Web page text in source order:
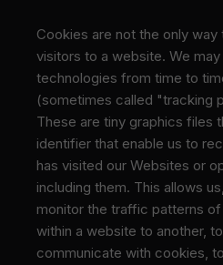
Cookies are not the only way
visitors to a website. We
technologies from time to
(sometimes called "tracking
These are tiny graphics files
identifier that enable us to
has visited our Websites or
including them. This allows
monitor the traffic patterns
within a website to another,
communicate with cookies,